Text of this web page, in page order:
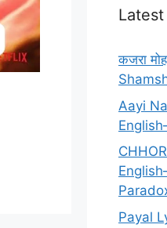
कजरा
Aayi
Payal